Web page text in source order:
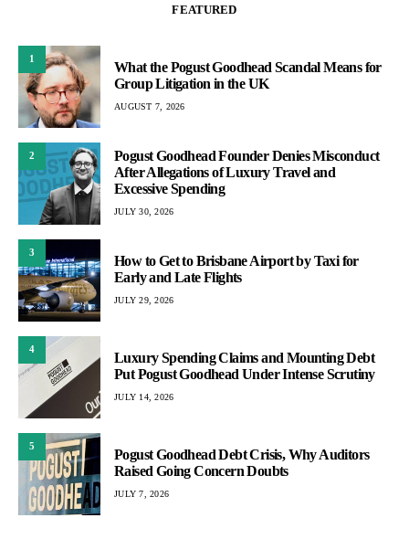
FEATURED
1
What the Pogust Goodhead Scandal Means for
Group Litigation in the UK
AUGUST 7, 2026
2
Pogust Goodhead Founder Denies Misconduct
After Allegations of Luxury Travel and
Excessive Spending
JULY 30, 2026
3
How to Get to Brisbane Airport by Taxi for
Early and Late Flights
JULY 29, 2026
4
Luxury Spending Claims and Mounting Debt
Put Pogust Goodhead Under Intense Scrutiny
JULY 14, 2026
5
Pogust Goodhead Debt Crisis, Why Auditors
Raised Going Concern Doubts
JULY 7, 2026